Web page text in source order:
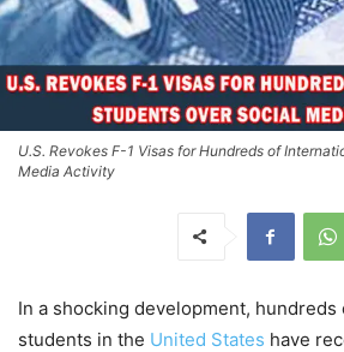
U.S. Revokes F-1 Visas for Hundreds of
Media Activity
In a shocking development,
students in the United States have